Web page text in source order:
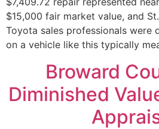
$15,000 fair market value, and
Toyota sales professionals were
on a vehicle like this typically
Broward
Diminished